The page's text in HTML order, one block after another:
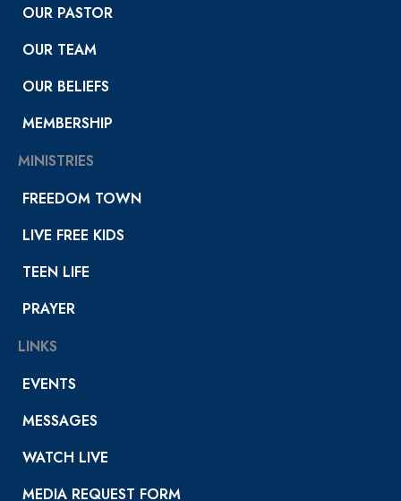
OUR PASTOR
OUR TEAM
OUR BELIEFS
MEMBERSHIP
MINISTRIES
FREEDOM TOWN
LIVE FREE KIDS
TEEN LIFE
PRAYER
LINKS
EVENTS
MESSAGES
WATCH LIVE
MEDIA REQUEST FORM